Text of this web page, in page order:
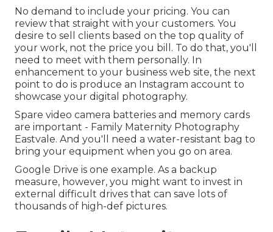
No demand to include your pricing. You can
review that straight with your customers. You
desire to sell clients based on the top quality of
your work, not the price you bill. To do that, you'll
need to meet with them personally. In
enhancement to your business web site, the next
point to do is produce an Instagram account to
showcase your digital photography.
Spare video camera batteries and memory cards
are important - Family Maternity Photography
Eastvale. And you'll need a water-resistant bag to
bring your equipment when you go on area.
Google Drive is one example. As a backup
measure, however, you might want to invest in
external difficult drives that can save lots of
thousands of high-def pictures.